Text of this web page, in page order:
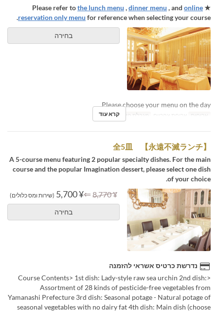
★ Please refer to
the lunch menu ,dinner menu , and online
reservation only menu for reference when selecting your course.
בחירה
Please choose your menu on the day.
ארוחות ארוחת צהריים מגבלת הזמנה 1 ~ 8
קרא עוד
【永遠不滅ランチ】 全5皿
A 5-course menu featuring 2 popular specialty dishes. For the main
course and the popular Imagination dessert, please select one dish
of your choice.
¥ 8,770
⇐
¥ 5,700 (שירות ומס כלולים)
בחירה
נדרשת כרטיס אשראי להזמנה
<Course Contents> 1st dish: Lady-style raw sea urchin 2nd dish:
Assortment of 28 kinds of pesticide-free vegetables from
Yamanashi Prefecture 3rd dish: Seasonal potage - Natural potage of
seasonal vegetables with no dairy fat 4th dish: Main dish (choose